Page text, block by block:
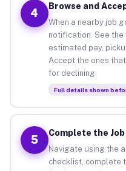
4
Browse and
When a nearby job
notification. See
estimated pay,
Accept the ones
for declining.
Full details shown
5
Complete the
Navigate using the
checklist, complete